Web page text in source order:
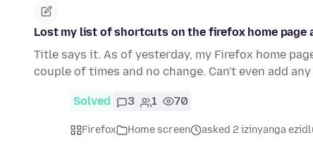
Lost my list of shortcuts on the firefox home page
Title says it. As of yesterday, my Firefox home
couple of times and no change. Can't even add
Solved 3 1 70
Firefox Home screen asked 2 izinyanga